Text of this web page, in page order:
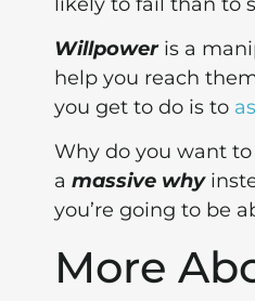
Willpower is a
help you reach
you get to do is to
Why do you want
a massive why
you’re going to be
More